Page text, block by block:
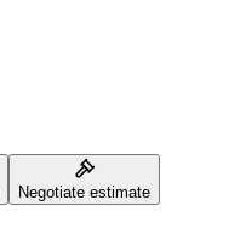
Negotiate estimate